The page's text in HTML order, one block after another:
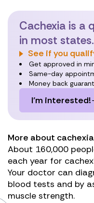
Cachexia is a
in most states.
See if you
Get approved in
Same-day
Money back
I’m interested!
More about cachexia
About 160,000
each year for
Your doctor can
blood tests and by
muscle strength.